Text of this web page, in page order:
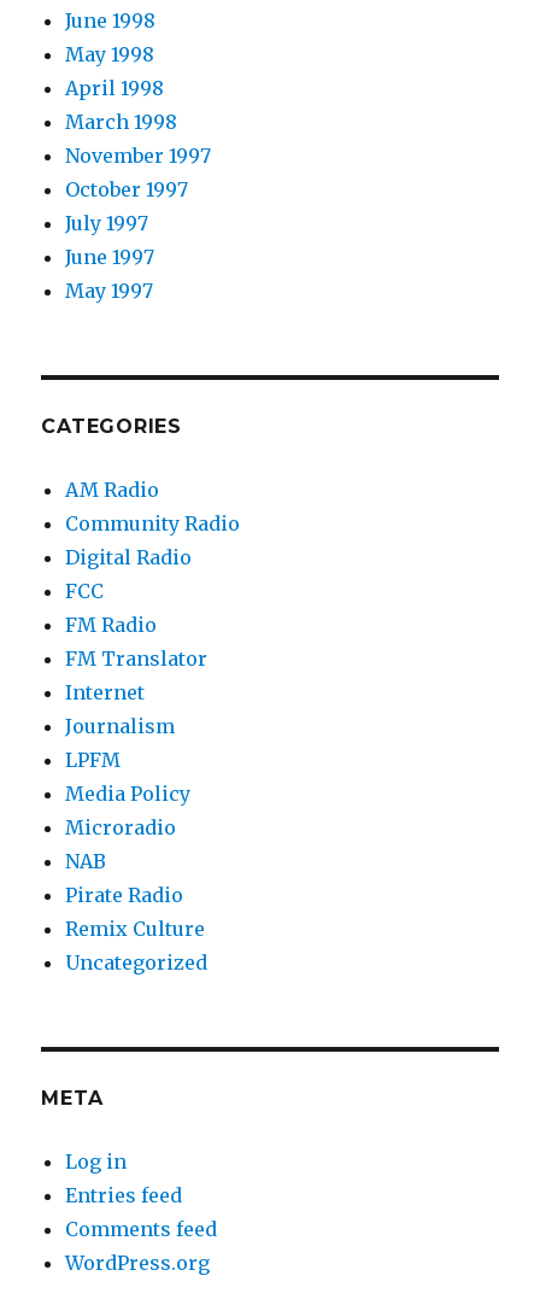
June 1998
May 1998
April 1998
March 1998
November 1997
October 1997
July 1997
June 1997
May 1997
CATEGORIES
AM Radio
Community Radio
Digital Radio
FCC
FM Radio
FM Translator
Internet
Journalism
LPFM
Media Policy
Microradio
NAB
Pirate Radio
Remix Culture
Uncategorized
META
Log in
Entries feed
Comments feed
WordPress.org